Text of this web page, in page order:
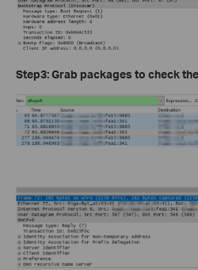
Step3: Grab packages to check